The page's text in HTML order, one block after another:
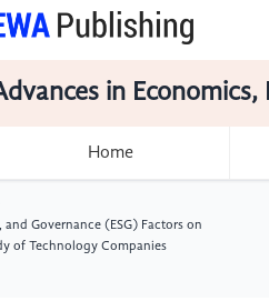
in
Home
Governance (ESG) Factors on
of Technology Companies